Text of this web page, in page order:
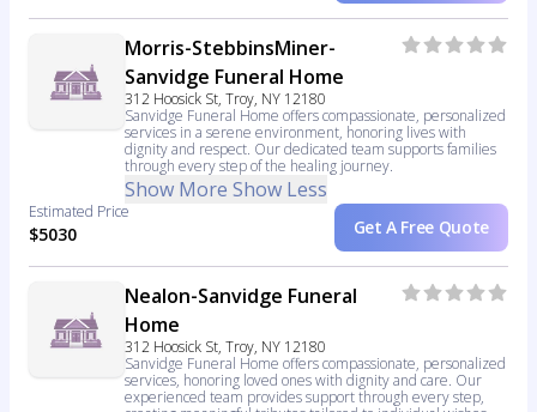
Morris-StebbinsMiner-
Sanvidge Funeral Home
312 Hoosick St, Troy, NY 12180
Sanvidge Funeral Home offers compassionate, personalized
services in a serene environment, honoring lives with
dignity and respect. Our dedicated team supports families
through every step of the healing journey.
Show More Show Less
Estimated Price
$5030 Get A Free Quote
Nealon-Sanvidge Funeral
Home
312 Hoosick St, Troy, NY 12180
Sanvidge Funeral Home offers compassionate, personalized
services, honoring loved ones with dignity and care. Our
experienced team provides support through every step,